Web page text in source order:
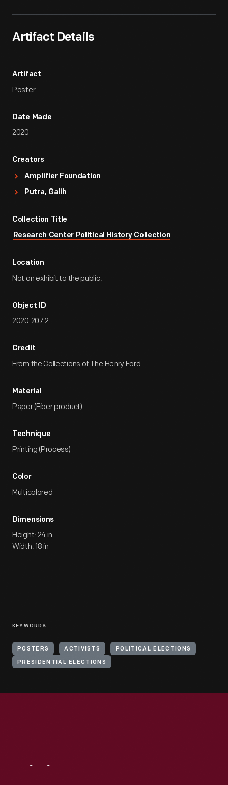
Artifact Details
Artifact
Poster
Date Made
2020
Creators
Amplifier Foundation
Putra, Galih
Collection Title
Research Center Political History Collection
Location
Not on exhibit to the public.
Object ID
2020.207.2
Credit
From the Collections of The Henry Ford.
Material
Paper (Fiber product)
Technique
Printing (Process)
Color
Multicolored
Dimensions
Height: 24 in
Width: 18 in
KEYWORDS
POSTERS ACTIVISTS POLITICAL ELECTIONS
PRESIDENTIAL ELECTIONS